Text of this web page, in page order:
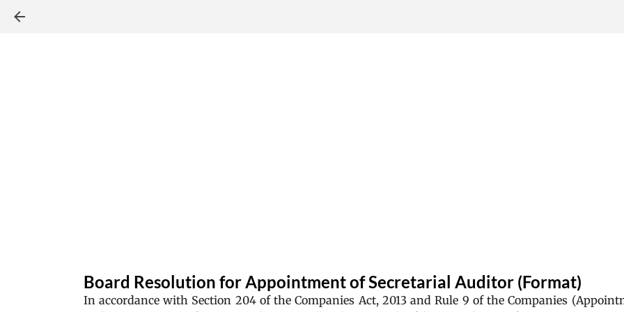
Board Resolution for Appointment of Secretarial Auditor (Format)
In accordance with Section 204 of the Companies Act, 2013 and Rule 9 of the Companies